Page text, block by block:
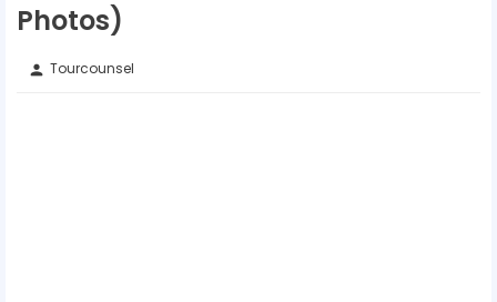
Photos)
person Tourcounsel